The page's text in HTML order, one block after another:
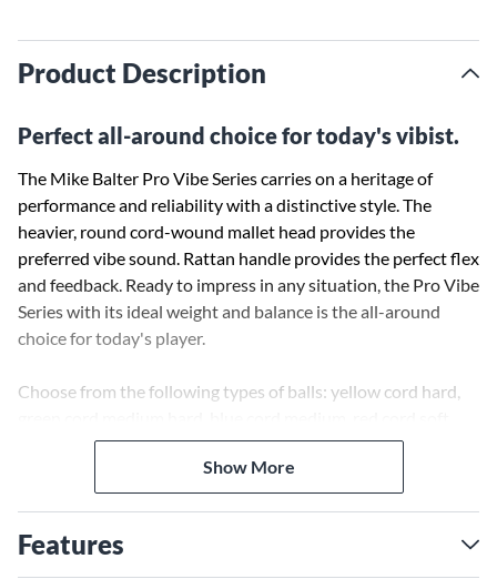
Product Description
Perfect all-around choice for today's vibist.
The Mike Balter Pro Vibe Series carries on a heritage of
performance and reliability with a distinctive style. The
heavier, round cord-wound mallet head provides the
preferred vibe sound. Rattan handle provides the perfect flex
and feedback. Ready to impress in any situation, the Pro Vibe
Series with its ideal weight and balance is the all-around
choice for today's player.
Choose from the following types of balls: yellow cord hard,
and silver cord jazz.
Show More
Features